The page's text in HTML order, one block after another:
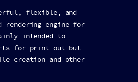
flexible, and
rendering engine for
intended to
for print-out but
creation and other